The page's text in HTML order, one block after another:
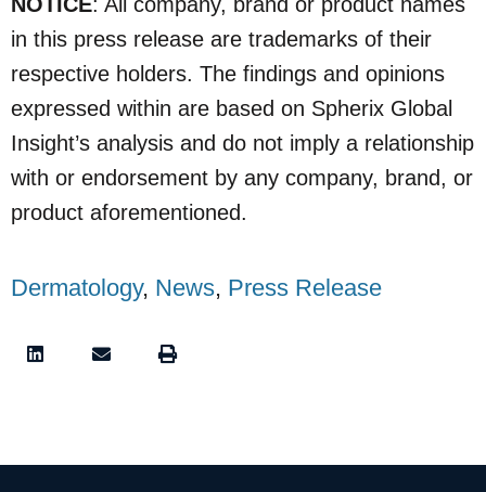
in this press release are trademarks of their
respective holders. The findings and opinions
expressed within are based on Spherix Global
Insight’s analysis and do not imply a relationship
with or endorsement by any company, brand, or
product aforementioned.
Dermatology, News, Press Release